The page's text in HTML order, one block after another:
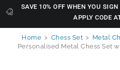
SAVE 10% OFF WHEN YOU
APPLY CODE
Home > Chess Set > Metal
Personalised Metal Chess Set